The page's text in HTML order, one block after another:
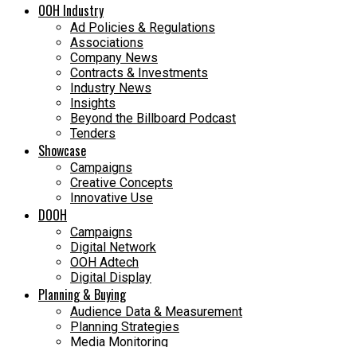
OOH Industry
Ad Policies & Regulations
Associations
Company News
Contracts & Investments
Industry News
Insights
Beyond the Billboard Podcast
Tenders
Showcase
Campaigns
Creative Concepts
Innovative Use
DOOH
Campaigns
Digital Network
OOH Adtech
Digital Display
Planning & Buying
Audience Data & Measurement
Planning Strategies
Media Monitoring